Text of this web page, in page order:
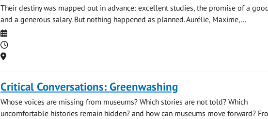
Their destiny was mapped out in advance: excellent studies, the promise of a
and a generous salary. But nothing happened as planned. Aurélie, Maxime,...
Date
Time
Location
Critical Conversations: Greenwashing
Whose voices are missing from museums? Which stories are not told? Which
uncomfortable histories remain hidden? and how can museums move forward?